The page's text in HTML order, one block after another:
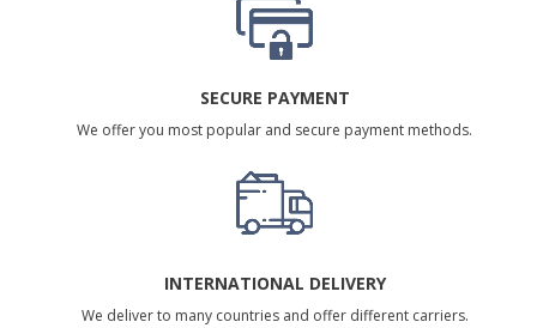
SECURE PAYMENT
We offer you most popular and secure payment methods.
INTERNATIONAL DELIVERY
We deliver to many countries and offer different carriers.